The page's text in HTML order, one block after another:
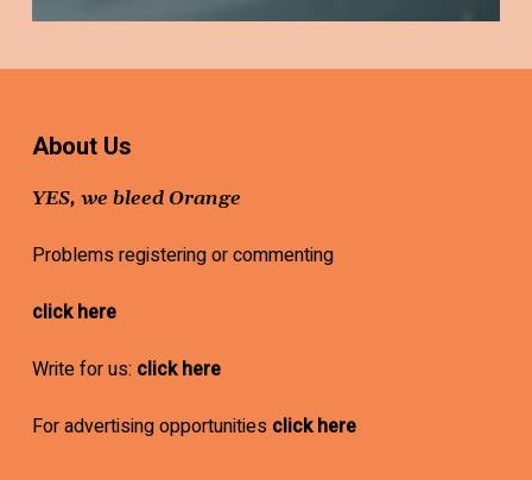
About Us
YES, we bleed Orange
Problems registering or commenting
click here
Write for us: click here
For advertising opportunities click here